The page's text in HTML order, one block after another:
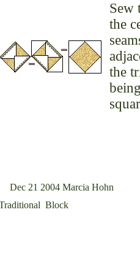
Sew
the
the
Dec 21 2004 Marcia Hohn
Block